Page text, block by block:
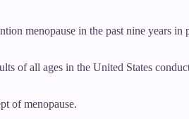
menopause in the past nine years in
of all ages in the United States
of menopause.